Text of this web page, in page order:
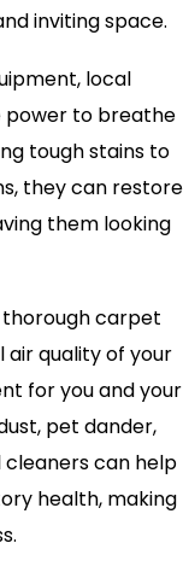
inviting space.
local
power to breathe
tough stains to
they can restore
them looking
thorough carpet
air quality of your
for you and your
pet dander,
can help
health, making